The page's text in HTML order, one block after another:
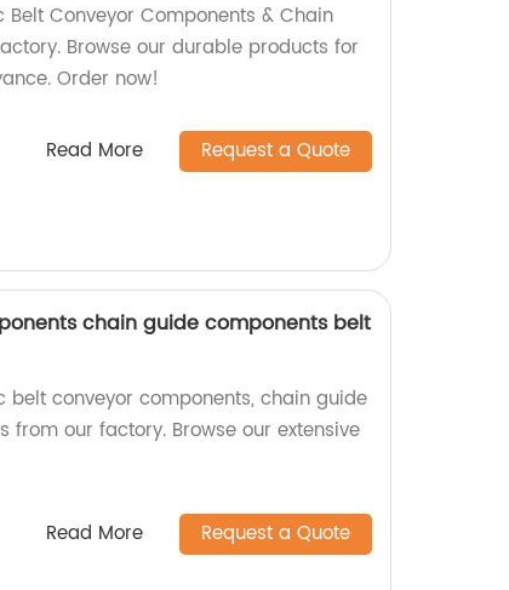
Conveyor Components & Chain
Browse our durable products for
Order now!
Read More Request a Quote
chain guide components belt
conveyor components, chain guide
from our factory. Browse our extensive
Read More Request a Quote